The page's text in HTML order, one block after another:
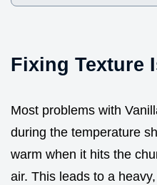
Fixing Texture
Most problems with
during the temperature
warm when it hits the
air. This leads to a